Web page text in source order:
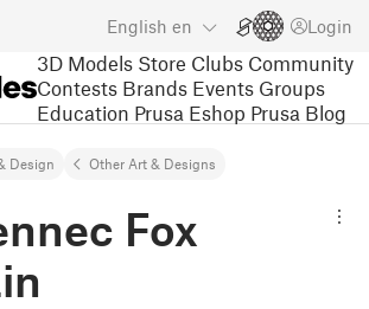
English en Login
3D Models Store Clubs Community
Contests Brands Events Groups
Education Prusa Eshop Prusa Blog
Design Other Art & Designs
Fox